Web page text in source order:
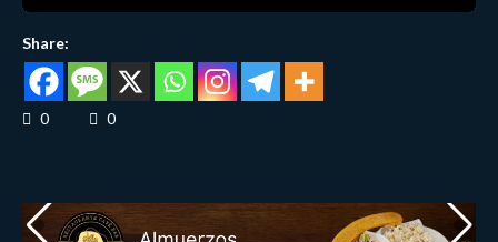
Share:
0 0